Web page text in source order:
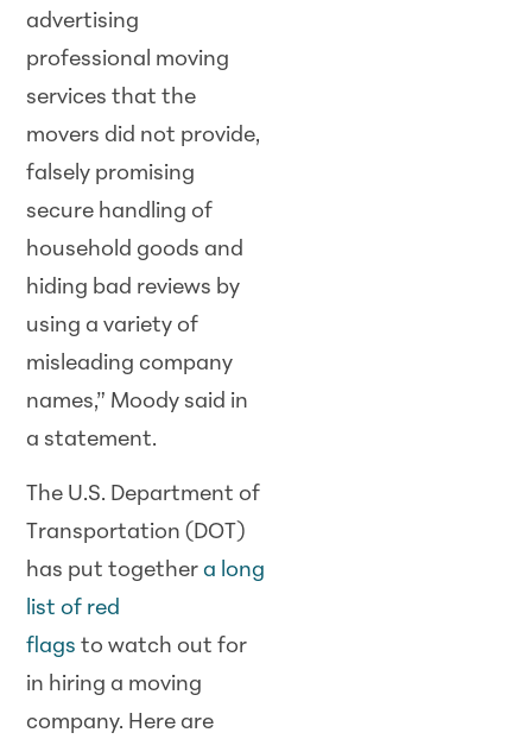
advertising
professional moving
services that the
movers did not provide,
falsely promising
secure handling of
household goods and
hiding bad reviews by
using a variety of
misleading company
names,” Moody said in
a statement.
The U.S. Department of
Transportation (DOT)
has put togethera long
list of red
flags towatch out for
in hiring a moving
company. Here are